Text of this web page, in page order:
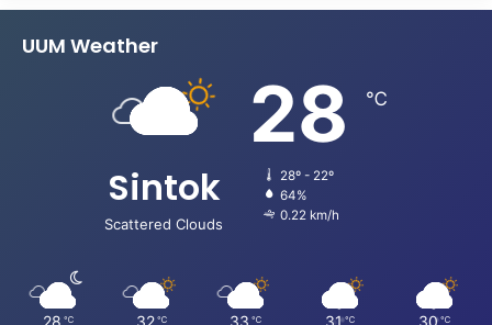
UUM Weather
Sintok
Scattered Clouds
28 ℃
28º - 22º
64%
0.22 km/h
28 ℃ 32 ℃ 33 ℃ 31 ℃ 30 ℃